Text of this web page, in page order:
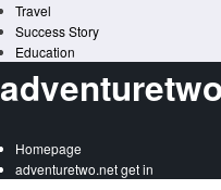
Travel
Success Story
Education
Homepage
adventuretwo.net get in